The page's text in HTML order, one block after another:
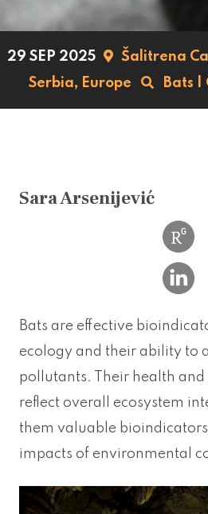
29 SEP 2025
Šalitrena
Serbia, Europe Bats
Sara Arsenijević
Bats are effective
ecology and their ability to
pollutants. Their health
reflect overall ecosystem
them valuable
impacts of environmental